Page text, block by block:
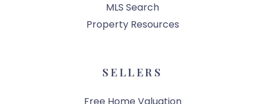
MLS Search
Property Resources
SELLERS
Free Home Valuation